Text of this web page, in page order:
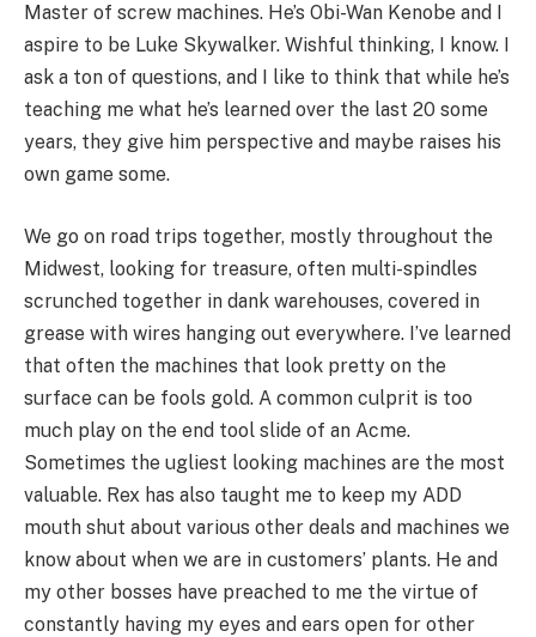
Master of screw machines. He’s Obi-Wan Kenobe and I
aspire to be Luke Skywalker. Wishful thinking, I know. I
ask a ton of questions, and I like to think that while he’s
teaching me what he’s learned over the last 20 some
years, they give him perspective and maybe raises his
own game some.
We go on road trips together, mostly throughout the
Midwest, looking for treasure, often multi-spindles
scrunched together in dank warehouses, covered in
grease with wires hanging out everywhere. I’ve learned
that often the machines that look pretty on the
surface can be fools gold. A common culprit is too
much play on the end tool slide of an Acme.
Sometimes the ugliest looking machines are the most
valuable. Rex has also taught me to keep my ADD
mouth shut about various other deals and machines we
know about when we are in customers’ plants. He and
my other bosses have preached to me the virtue of
constantly having my eyes and ears open for other